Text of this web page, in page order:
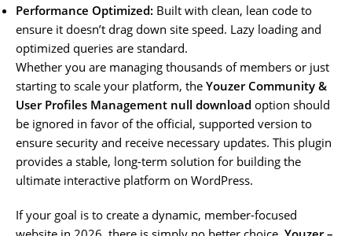
Performance Optimized: Built with clean, lean code to
ensure it doesn’t drag down site speed. Lazy loading and
optimized queries are standard.
Whether you are managing thousands of members or just
starting to scale your platform, the Youzer Community &
User Profiles Management null download option should
be ignored in favor of the official, supported version to
ensure security and receive necessary updates. This plugin
provides a stable, long-term solution for building the
ultimate interactive platform on WordPress.
If your goal is to create a dynamic, member-focused